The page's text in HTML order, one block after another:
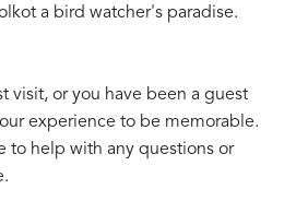
a bird watcher's paradise.
visit, or you have been a guest
experience to be memorable.
to help with any questions or